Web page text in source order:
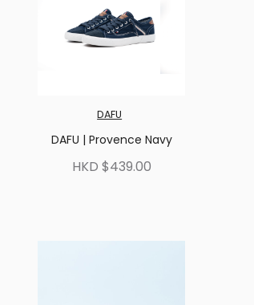
DAFU
DAFU | Provence Navy
HKD $439.00